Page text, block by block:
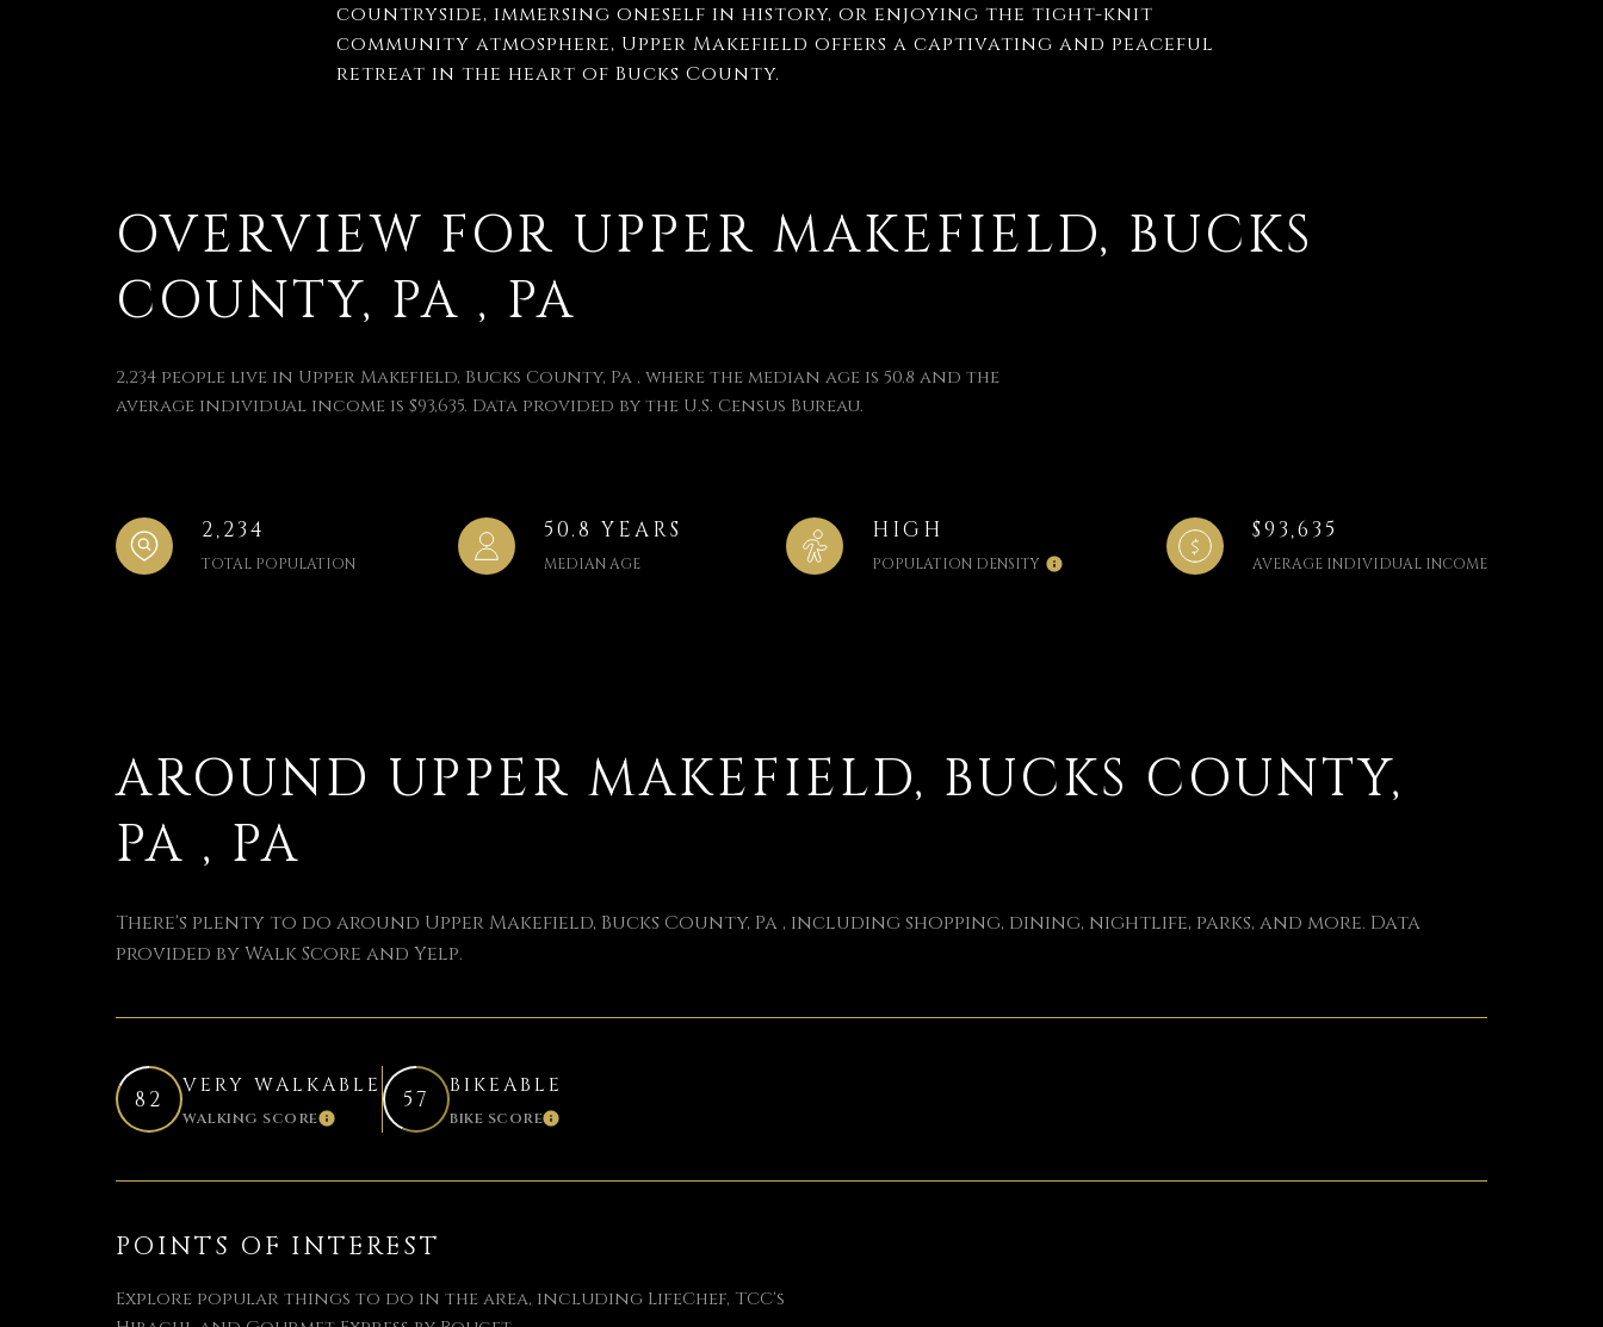
countryside, immersing oneself in history, or enjoying the tight-knit
community atmosphere, Upper Makefield offers a captivating and peaceful
retreat in the heart of Bucks County.
OVERVIEW FOR UPPER MAKEFIELD, BUCKS
COUNTY, PA , PA
2,234 people live in Upper Makefield, Bucks County, Pa , where the median age is 50.8 and the
average individual income is $93,635. Data provided by the U.S. Census Bureau.
2,234
TOTAL POPULATION
50.8 YEARS
MEDIAN AGE
HIGH
POPULATION DENSITY
$93,635
AVERAGE INDIVIDUAL INCOME
AROUND UPPER MAKEFIELD, BUCKS COUNTY,
PA , PA
There's plenty to do around Upper Makefield, Bucks County, Pa , including shopping, dining, nightlife, parks, and more. Data
provided by Walk Score and Yelp.
82
VERY WALKABLE
WALKING SCORELEARN MORE
57
BIKEABLE
BIKE SCORELEARN MORE
POINTS OF INTEREST
Explore popular things to do in the area, including LifeChef, TCC's